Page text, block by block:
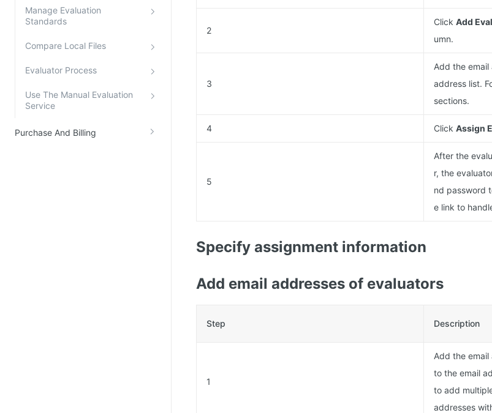
Manage Evaluation
Standards
Compare Local Files
Evaluator Process
Use The Manual Evaluation
Service
Purchase And Billing
2
Click Add
umn.
3
Add the
address list.
sections.
4 Click Assign
5
After the
r, the
nd password
e link to
Specify assignment information
Add email addresses of evaluators
Step Description
1
Add the
to the email
to add
addresses